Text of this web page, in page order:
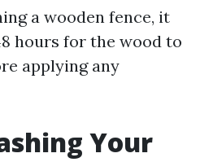
a wooden fence, it
hours for the wood to
applying any
Your